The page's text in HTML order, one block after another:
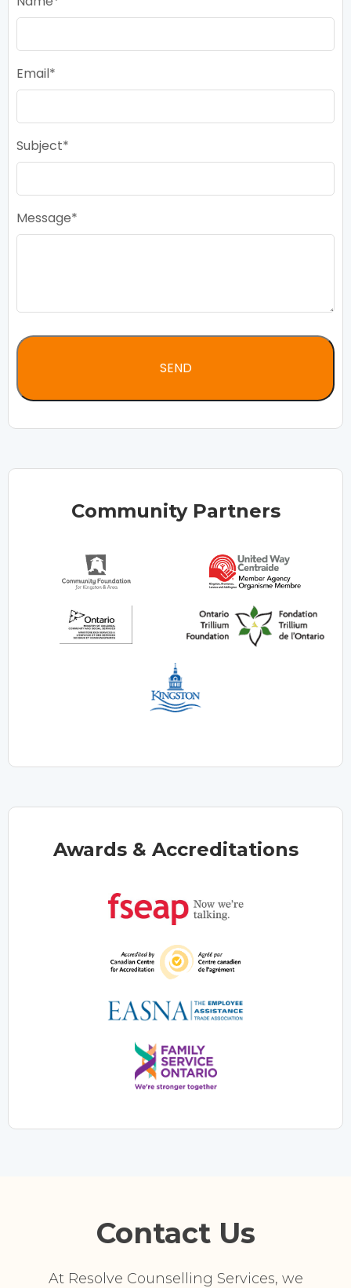
Email
Subject
Message
Community Partners
Awards & Accreditations
Contact Us
At Resolve Counselling Services, we